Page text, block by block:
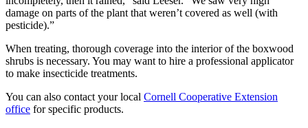
damage on parts of the plant that weren’t covered as well (with
pesticide).”
When treating, thorough coverage into the interior of the boxwood
shrubs is necessary. You may want to hire a professional applicator
to make insecticide treatments.
You can also contact your local Cornell Cooperative Extension
office for specific products.